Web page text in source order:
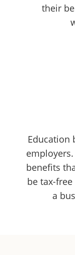
their
Education
benefits
be tax-
a